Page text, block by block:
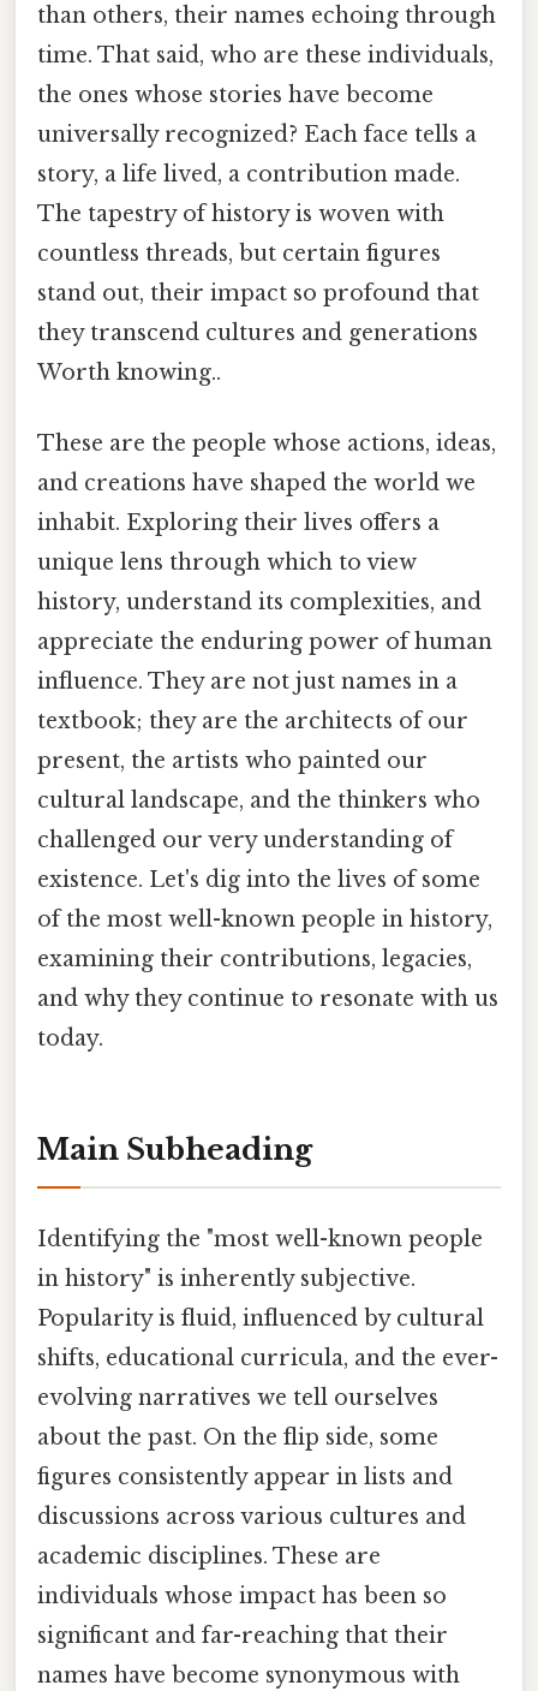
than others, their names echoing through
time. That said, who are these individuals,
the ones whose stories have become
universally recognized? Each face tells a
story, a life lived, a contribution made.
The tapestry of history is woven with
countless threads, but certain figures
stand out, their impact so profound that
they transcend cultures and generations
Worth knowing..
These are the people whose actions, ideas,
and creations have shaped the world we
inhabit. Exploring their lives offers a
unique lens through which to view
history, understand its complexities, and
appreciate the enduring power of human
influence. They are not just names in a
textbook; they are the architects of our
present, the artists who painted our
cultural landscape, and the thinkers who
challenged our very understanding of
existence. Let's dig into the lives of some
of the most well-known people in history,
examining their contributions, legacies,
and why they continue to resonate with us
today.
Main Subheading
Identifying the "most well-known people
in history" is inherently subjective.
Popularity is fluid, influenced by cultural
shifts, educational curricula, and the ever-
evolving narratives we tell ourselves
about the past. On the flip side, some
figures consistently appear in lists and
discussions across various cultures and
academic disciplines. These are
individuals whose impact has been so
significant and far-reaching that their
names have become synonymous with